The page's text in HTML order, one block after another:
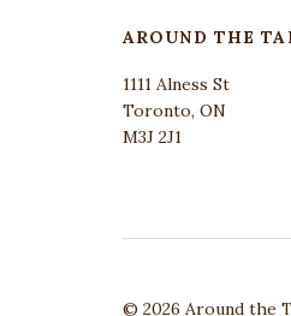
AROUND THE
1111 Alness St
Toronto, ON
M3J 2J1
© 2026 Around the